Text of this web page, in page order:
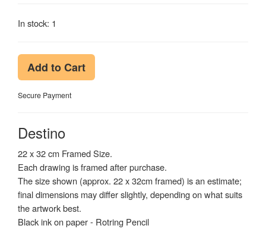
In stock: 1
Add to Cart
Secure Payment
Destino
22 x 32 cm Framed Size.
Each drawing is framed after purchase.
The size shown (approx. 22 x 32cm framed) is an estimate;
final dimensions may differ slightly, depending on what suits
the artwork best.
Black ink on paper - Rotring Pencil